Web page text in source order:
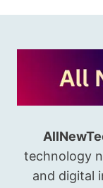
technology
and digital